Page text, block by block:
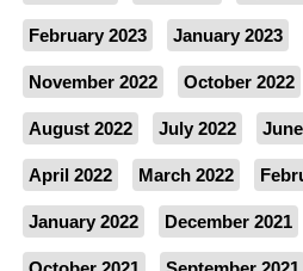
February 2023 January 2023
November 2022 October 2022
August 2022 July 2022
April 2022 March 2022
January 2022 December 2021